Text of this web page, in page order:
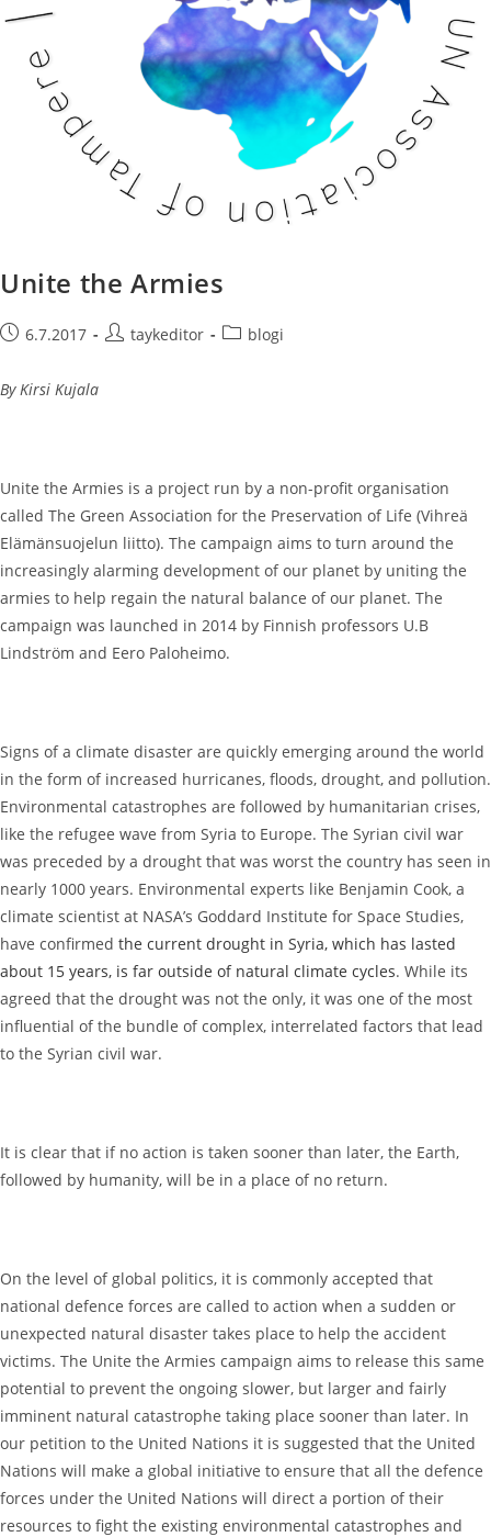
Unite the Armies
Post6.7.2017
Posttaykeditor
Postblogi
By Kirsi Kujala
Unite the Armies is a project run by a non-profit organisation
called The Green Association for the Preservation of Life (Vihreä
Elämänsuojelun liitto). The campaign aims to turn around the
increasingly alarming development of our planet by uniting the
armies to help regain the natural balance of our planet. The
campaign was launched in 2014 by Finnish professors U.B
Lindström and Eero Paloheimo.
Signs of a climate disaster are quickly emerging around the world
in the form of increased hurricanes, floods, drought, and pollution.
Environmental catastrophes are followed by humanitarian crises,
like the refugee wave from Syria to Europe. The Syrian civil war
was preceded by a drought that was worst the country has seen in
nearly 1000 years. Environmental experts like Benjamin Cook, a
climate scientist at NASA’s Goddard Institute for Space Studies,
have confirmed the current drought in Syria, which has lasted
about 15 years, is far outside of natural climate cycles. While its
agreed that the drought was not the only, it was one of the most
influential of the bundle of complex, interrelated factors that lead
to the Syrian civil war.
It is clear that if no action is taken sooner than later, the Earth,
followed by humanity, will be in a place of no return.
On the level of global politics, it is commonly accepted that
national defence forces are called to action when a sudden or
unexpected natural disaster takes place to help the accident
victims. The Unite the Armies campaign aims to release this same
potential to prevent the ongoing slower, but larger and fairly
imminent natural catastrophe taking place sooner than later. In
our petition to the United Nations it is suggested that the United
Nations will make a global initiative to ensure that all the defence
forces under the United Nations will direct a portion of their
resources to fight the existing environmental catastrophes and